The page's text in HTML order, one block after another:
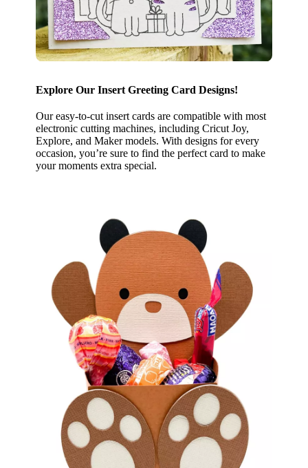
Explore Our Insert Greeting Card Designs!
Our easy-to-cut insert cards are compatible with most
electronic cutting machines, including Cricut Joy,
Explore, and Maker models. With designs for every
occasion, you’re sure to find the perfect card to make
your moments extra special.